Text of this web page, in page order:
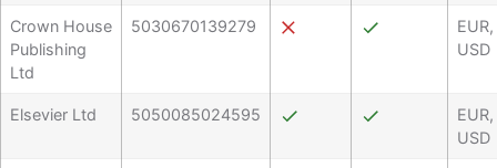
Crown House
Publishing
Ltd
5030670139279
USD
Elsevier Ltd 5050085024595
USD